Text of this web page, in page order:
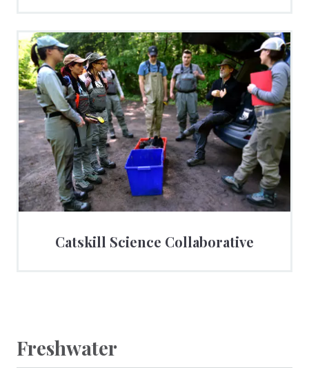
Catskill Science Collaborative
Freshwater